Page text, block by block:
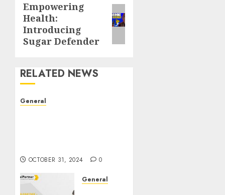
Next
post:
Empowering
Health:
Introducing
Sugar Defender
RELATED NEWS
General
OCTOBER 31, 2024 0
General